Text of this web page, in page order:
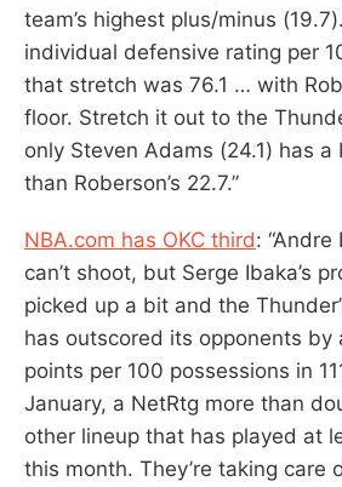
team’s highest plus/minus
individual defensive rating per
that stretch was 76.1 … with
floor. Stretch it out to the
only Steven Adams (24.1) has
than Roberson’s 22.7.”
NBA.com has OKC third:
can’t shoot, but Serge Ibaka’s
picked up a bit and the
has outscored its opponents by
points per 100 possessions in
January, a NetRtg more than
other lineup that has played at
this month. They’re taking care